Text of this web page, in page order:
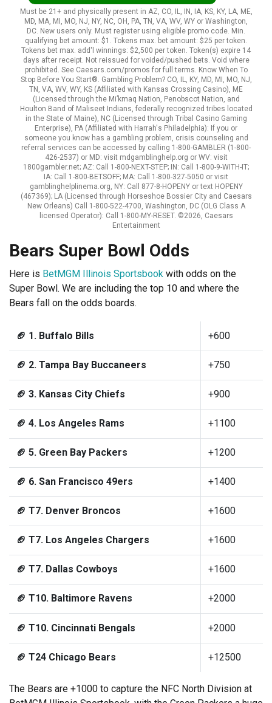
Must be 21+ and physically present in AZ, CO, IL, IN, IA, KS, KY, LA, ME,
MD, MA, MI, MO, NJ, NY, NC, OH, PA, TN, VA, WV, WY or Washington,
DC. New users only. Must register using eligible promo code. Min.
qualifying bet amount: $1. Tokens max. bet amount: $25 per token.
Tokens bet max. add'l winnings: $2,500 per token. Token(s) expire 14
days after receipt. Not reissued for voided/pushed bets. Void where
prohibited. See Caesars.com/promos for full terms. Know When To
Stop Before You Start®. Gambling Problem? CO, IL, KY, MD, MI, MO, NJ,
TN, VA, WV, WY, KS (Affiliated with Kansas Crossing Casino), ME
(Licensed through the Mi’kmaq Nation, Penobscot Nation, and
Houlton Band of Maliseet Indians, federally recognized tribes located
in the State of Maine), NC (Licensed through Tribal Casino Gaming
Enterprise), PA (Affiliated with Harrah's Philadelphia): If you or
someone you know has a gambling problem, crisis counseling and
referral services can be accessed by calling 1-800-GAMBLER (1-800-
426-2537) or MD: visit mdgamblinghelp.org or WV: visit
1800gambler.net; AZ: Call 1-800-NEXT-STEP; IN: Call 1-800-9-WITH-IT;
IA: Call 1-800-BETSOFF; MA: Call 1-800-327-5050 or visit
gamblinghelplinema.org, NY: Call 877-8-HOPENY or text HOPENY
(467369); LA (Licensed through Horseshoe Bossier City and Caesars
New Orleans) Call 1-800-522-4700, Washington, DC (OLG Class A
licensed Operator): Call 1-800-MY-RESET. ©2026, Caesars
Entertainment
Bears Super Bowl Odds
Here is BetMGM Illinois Sportsbook with odds on the
Super Bowl. We are including the top 10 and where the
Bears fall on the odds boards.
🏈 1. Buffalo Bills +600
🏈 2. Tampa Bay Buccaneers +750
🏈 3. Kansas City Chiefs +900
🏈 4. Los Angeles Rams +1100
🏈 5. Green Bay Packers +1200
🏈 6. San Francisco 49ers +1400
🏈 T7. Denver Broncos +1600
🏈 T7. Los Angeles Chargers +1600
🏈 T7. Dallas Cowboys +1600
🏈 T10. Baltimore Ravens +2000
🏈 T10. Cincinnati Bengals +2000
🏈 T24 Chicago Bears +12500
The Bears are +1000 to capture the NFC North Division at